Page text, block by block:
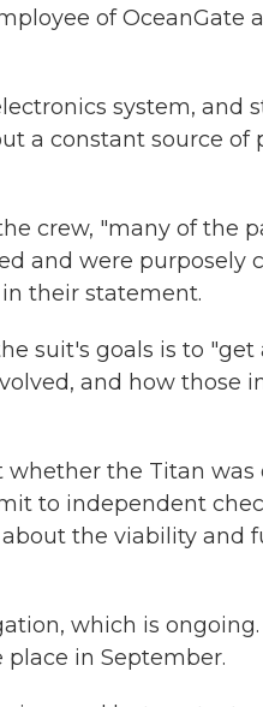
of OceanGate
system, and
a constant source of
crew, "many of the
and were purposely
their statement.
suit's goals is to "get
and how those
the Titan was
to independent
the viability and
which is
in September.